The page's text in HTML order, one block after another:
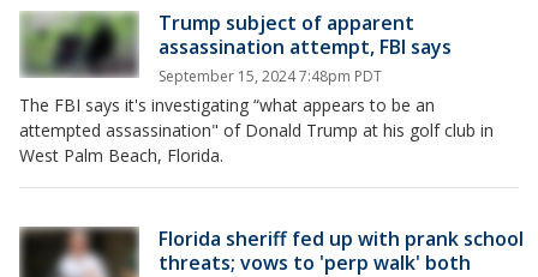
Trump subject of apparent
assassination attempt, FBI says
September 15, 2024 7:48pm PDT
The FBI says it's investigating “what appears to be an
attempted assassination" of Donald Trump at his golf club in
West Palm Beach, Florida.
Florida sheriff fed up with prank school
threats; vows to 'perp walk' both